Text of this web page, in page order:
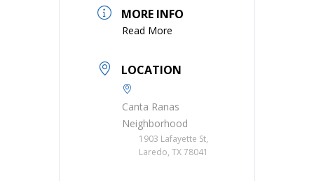
MORE INFO
Read More
LOCATION
Canta Ranas
Neighborhood
1903 Lafayette St,
Laredo, TX 78041